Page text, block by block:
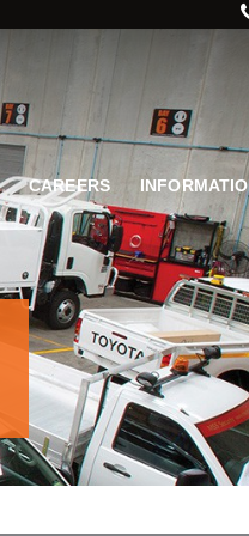
CAREERS